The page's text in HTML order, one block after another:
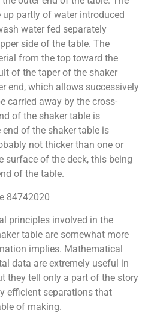
partly of water introduced
water fed separately
side of the table. The
from the top toward the
of the taper of the shaker
end, which allows successively
carried away by the cross-
of the shaker table is
of the shaker table is
not thicker than one or
surface of the deck, this being
of the table.
84742020
principles involved in the
table are somewhat more
implies. Mathematical
data are extremely useful in
they tell only a part of the story
efficient separations that
of making.